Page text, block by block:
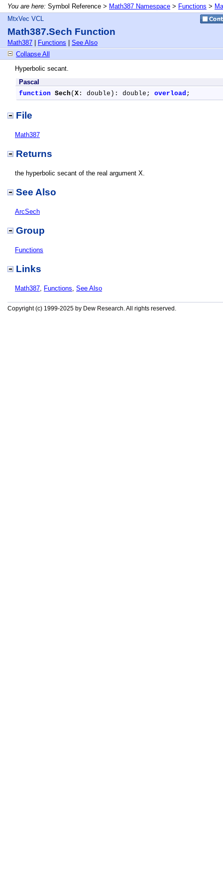
You are here: Symbol Reference > Math387 Namespace > Functions >
MtxVec VCL
Math387.Sech Function
Math387 Functions
See Also
Collapse All
Hyperbolic secant.
Pascal
function Sech ( X : double): double; overload ;
File
Math387
Returns
the hyperbolic secant of the real argument X.
See Also
ArcSech
Group
Functions
Links
Math387, Functions, See Also
Copyright (c) 1999-2025 by Dew Research. All rights reserved.